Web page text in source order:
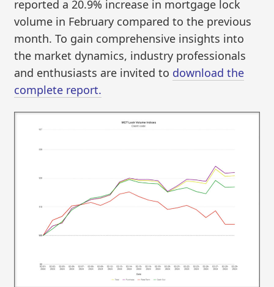
reported a 20.9% increase in mortgage lock
volume in February compared to the previous
month. To gain comprehensive insights into
the market dynamics, industry professionals
and enthusiasts are invited to download the
complete report.